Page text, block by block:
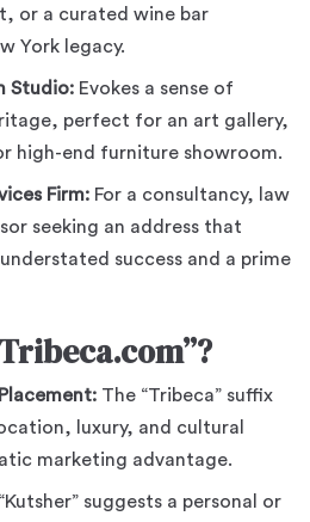
or a curated wine bar
York legacy.
Studio: Evokes a sense of
perfect for an art gallery,
high-end furniture showroom.
Firm: For a consultancy, law
seeking an address that
success and a prime
The “Tribeca” suffix
luxury, and cultural
marketing advantage.
“Kutsher” suggests a personal or